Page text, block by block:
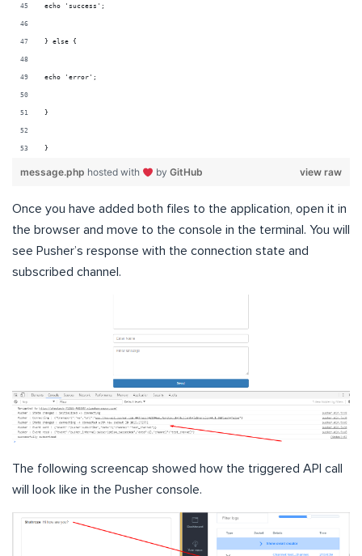
echo 'success';
} else {
echo 'error';
}
}
view raw
message.php hosted with by GitHub
Once you have added both files to the application, open it in
the browser and move to the console in the terminal. You will
see Pusher’s response with the connection state and
subscribed channel.
The following screencap showed how the triggered API call
will look like in the Pusher console.